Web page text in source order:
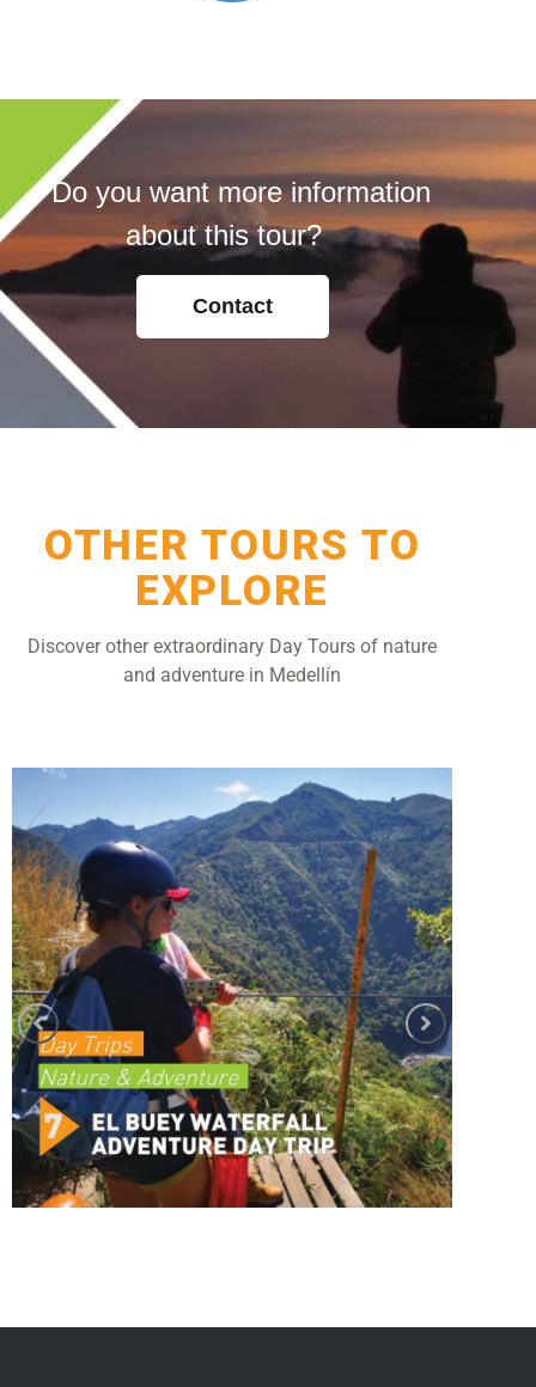
Do you want more information
about this tour?
Contact
OTHER TOURS TO
EXPLORE
Discover other extraordinary Day Tours of nature
and adventure in Medellín